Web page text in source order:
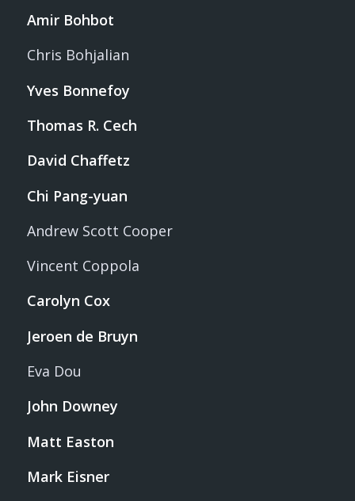
Amir Bohbot
Chris Bohjalian
Yves Bonnefoy
Thomas R. Cech
David Chaffetz
Chi Pang-yuan
Andrew Scott Cooper
Vincent Coppola
Carolyn Cox
Jeroen de Bruyn
Eva Dou
John Downey
Matt Easton
Mark Eisner